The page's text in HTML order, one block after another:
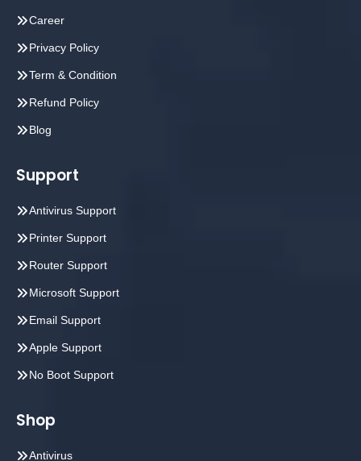
Career
Privacy Policy
Term & Condition
Refund Policy
Blog
Support
Antivirus Support
Printer Support
Router Support
Microsoft Support
Email Support
Apple Support
No Boot Support
Shop
Antivirus